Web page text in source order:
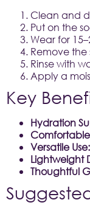
Clean and
Put on the
Wear for
Remove the
Rinse with
Apply a
Key
Hydration
Versatile Use:
Lightweight
Thoughtful